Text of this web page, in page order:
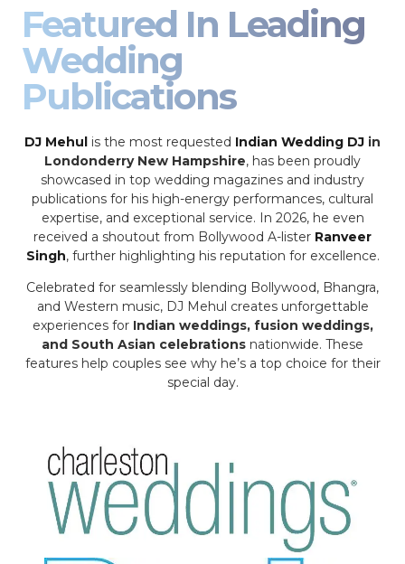
Featured In Leading
Wedding
Publications
DJ Mehul is the most requested Indian Wedding DJ in
Londonderry New Hampshire, has been proudly
showcased in top wedding magazines and industry
publications for his high-energy performances, cultural
expertise, and exceptional service. In 2026, he even
received a shoutout from Bollywood A-lister Ranveer
Singh, further highlighting his reputation for excellence.
Celebrated for seamlessly blending Bollywood, Bhangra,
and Western music, DJ Mehul creates unforgettable
experiences for Indian weddings, fusion weddings,
and South Asian celebrations nationwide. These
features help couples see why he’s a top choice for their
special day.